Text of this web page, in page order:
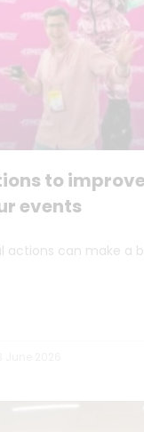
to
events
actions can make a